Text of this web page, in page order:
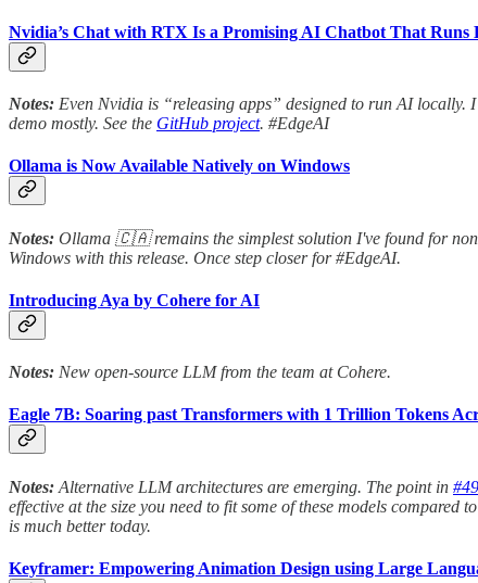
Nvidia’s Chat with RTX Is a Promising AI Chatbot That Runs
Notes: Even Nvidia is “releasing apps” designed to run AI
demo mostly. See the GitHub project. #EdgeAI
Ollama is Now Available Natively on Windows
Notes: Ollama 🇨🇦 remains the simplest solution I've found for
Windows with this release. Once step closer for #EdgeAI.
Introducing Aya by Cohere for AI
Notes: New open-source LLM from the team at Cohere.
Eagle 7B: Soaring past Transformers with 1 Trillion Tokens
Notes: Alternative LLM architectures are emerging. The point in #49
effective at the size you need to fit some of these models
is much better today.
Keyframer: Empowering Animation Design using Large